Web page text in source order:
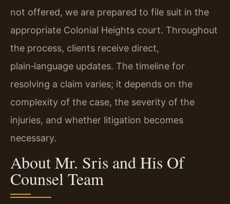
not offered, we are prepared to file suit in the
appropriate Colonial Heights court. Throughout
the process, clients receive direct,
plain‑language updates. The timeline for
resolving a claim varies; it depends on the
complexity of the case, the severity of the
injuries, and whether litigation becomes
necessary.
About Mr. Sris and His Of
Counsel Team